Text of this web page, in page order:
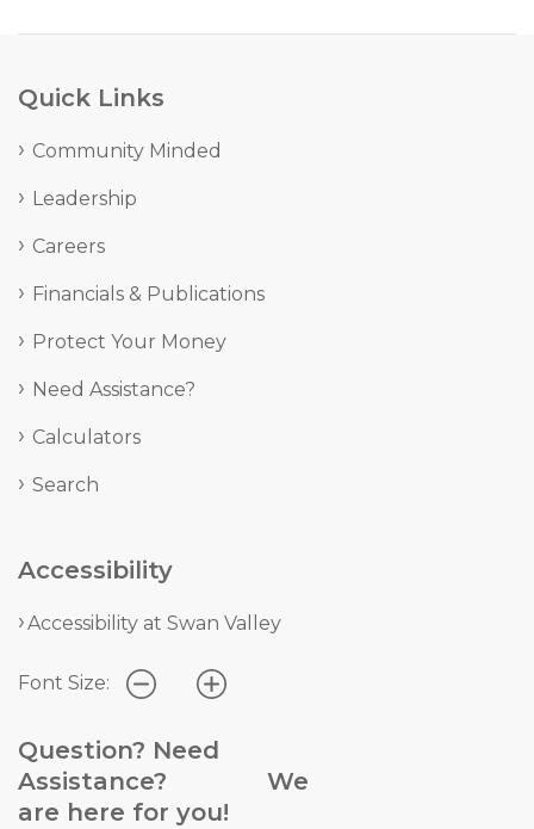
Quick Links
Community Minded
Leadership
Careers
Financials & Publications
Protect Your Money
Need Assistance?
Calculators
Search
Accessibility
Accessibility at Swan Valley
Font Size:
Question? Need
Assistance? We
are here for you!